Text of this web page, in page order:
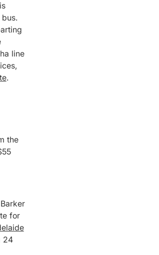
line
.
the
for
24